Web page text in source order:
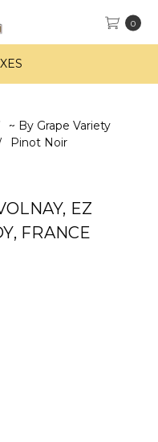
0
~ By Grape Variety
Pinot Noir
EZ
FRANCE